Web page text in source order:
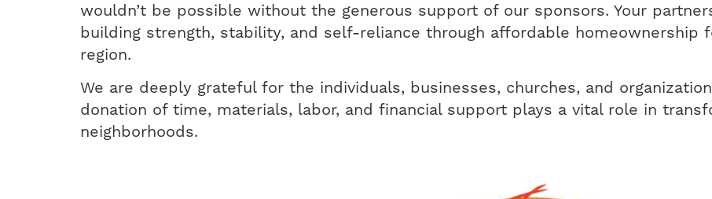
wouldn’t be possible without the generous support of our sponsors. Your
building strength, stability, and self-reliance through affordable homeownership
region.
We are deeply grateful for the individuals, businesses, churches, and
donation of time, materials, labor, and financial support plays a vital role in
neighborhoods.